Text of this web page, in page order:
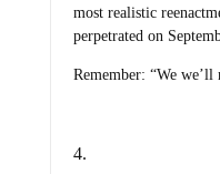
most realistic
perpetrated on
Remember: “We we’ll